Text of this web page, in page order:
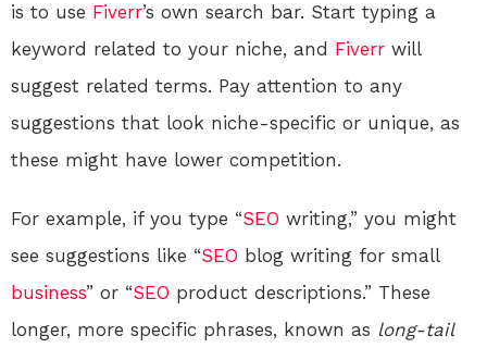
is to use Fiverr’s own search bar. Start typing a
keyword related to your niche, and Fiverr will
suggest related terms. Pay attention to any
suggestions that look niche-specific or unique, as
these might have lower competition.
For example, if you type “SEO writing,” you might
see suggestions like “SEO blog writing for small
business” or “SEO product descriptions.” These
longer, more specific phrases, known as long-tail